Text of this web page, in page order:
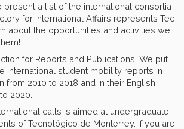
present a list of the international consortia
for International Affairs represents Tec
about the opportunities and activities we
for Reports and Publications. We put
international student mobility reports in
from 2010 to 2018 and in their English
2020.
calls is aimed at undergraduate
of Tecnológico de Monterrey. If you are